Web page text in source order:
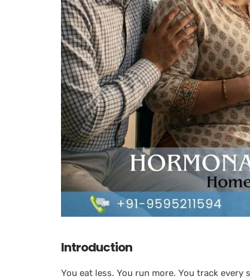
Introduction
You eat less. You run more. You track